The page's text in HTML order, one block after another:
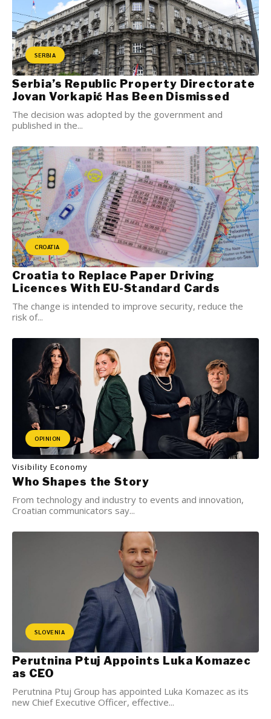
SERBIA
Serbia’s Republic Property Directorate
Jovan Vorkapić Has Been Dismissed
The decision was adopted by the government and
published in the...
CROATIA
Croatia to Replace Paper Driving
Licences With EU-Standard Cards
The change is intended to improve security, reduce the
risk of...
OPINION
Visibility Economy
Who Shapes the Story
From technology and industry to events and innovation,
Croatian communicators say...
SLOVENIA
Perutnina Ptuj Appoints Luka Komazec
as CEO
Perutnina Ptuj Group has appointed Luka Komazec as its
new Chief Executive Officer, effective...